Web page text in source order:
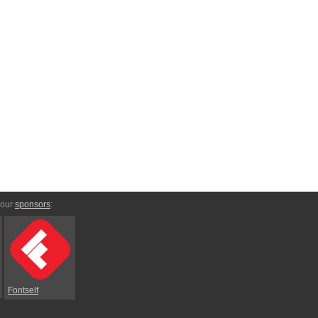
sponsors:
Fontself